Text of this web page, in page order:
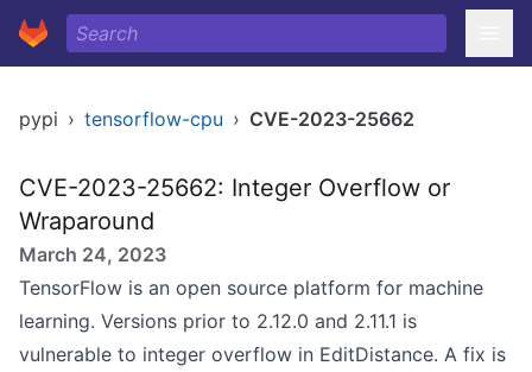
pypi › tensorflow-cpu › CVE-2023-25662
CVE-2023-25662: Integer Overflow or
Wraparound
March 24, 2023
TensorFlow is an open source platform for machine
learning. Versions prior to 2.12.0 and 2.11.1 is
vulnerable to integer overflow in EditDistance. A fix is